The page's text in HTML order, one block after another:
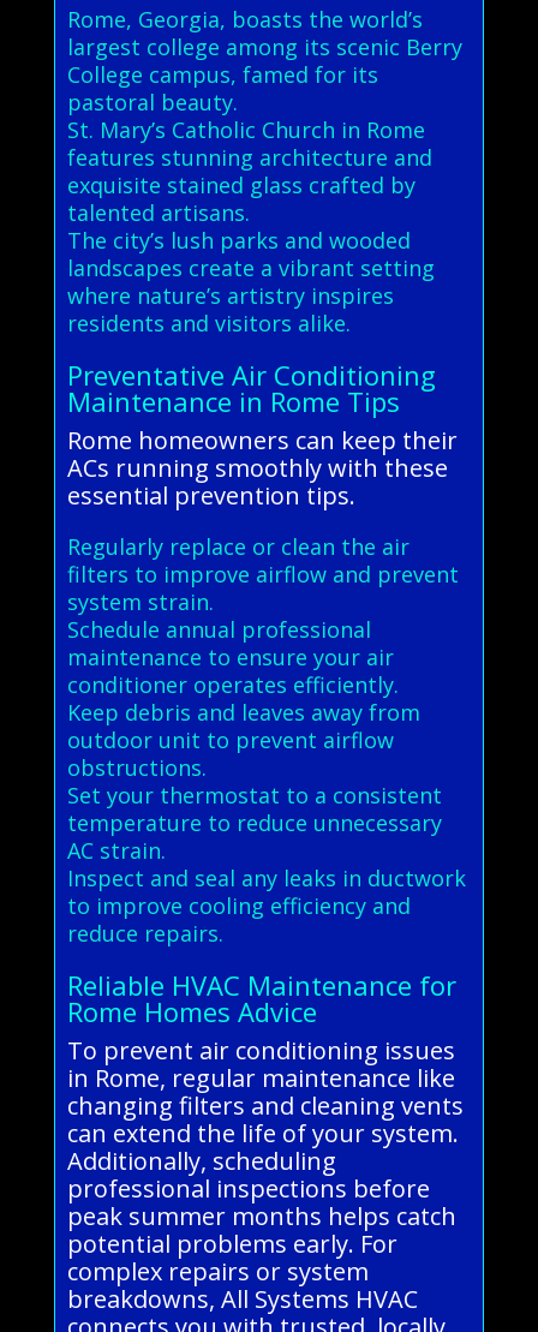
Rome, Georgia, boasts the world’s
largest college among its scenic Berry
College campus, famed for its
pastoral beauty.
St. Mary’s Catholic Church in Rome
features stunning architecture and
exquisite stained glass crafted by
talented artisans.
The city’s lush parks and wooded
landscapes create a vibrant setting
where nature’s artistry inspires
residents and visitors alike.
Preventative Air Conditioning
Maintenance in Rome Tips
Rome homeowners can keep their
ACs running smoothly with these
essential prevention tips.
Regularly replace or clean the air
filters to improve airflow and prevent
system strain.
Schedule annual professional
maintenance to ensure your air
conditioner operates efficiently.
Keep debris and leaves away from
outdoor unit to prevent airflow
obstructions.
Set your thermostat to a consistent
temperature to reduce unnecessary
AC strain.
Inspect and seal any leaks in ductwork
to improve cooling efficiency and
reduce repairs.
Reliable HVAC Maintenance for
Rome Homes Advice
To prevent air conditioning issues
in Rome, regular maintenance like
changing filters and cleaning vents
can extend the life of your system.
Additionally, scheduling
professional inspections before
peak summer months helps catch
potential problems early. For
complex repairs or system
breakdowns, All Systems HVAC